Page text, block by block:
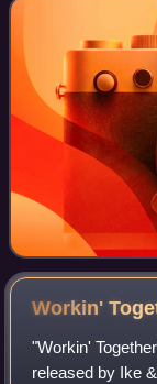
Workin'
"Workin'
released by Ike